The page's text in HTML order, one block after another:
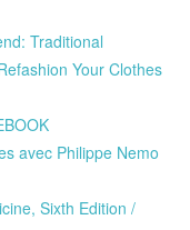
Traditional
Your Clothes
avec Philippe Nemo
Sixth Edition /